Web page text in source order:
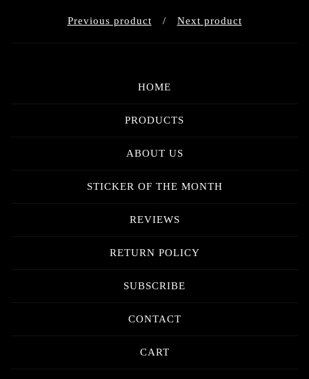
Previous product Next product
HOME
PRODUCTS
ABOUT US
STICKER OF THE MONTH
REVIEWS
RETURN POLICY
SUBSCRIBE
CONTACT
CART